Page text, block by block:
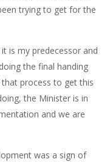
trying to get for the
is my predecessor and
the final handing
process to get this
the Minister is in
and we are
was a sign of